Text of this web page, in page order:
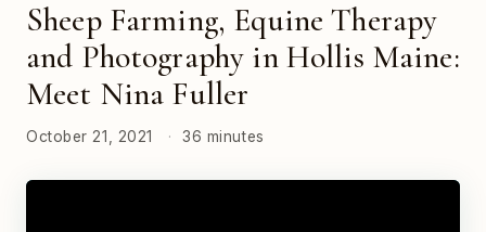
Sheep Farming, Equine Therapy
and Photography in Hollis Maine:
Meet Nina Fuller
October 21, 2021 · 36 minutes